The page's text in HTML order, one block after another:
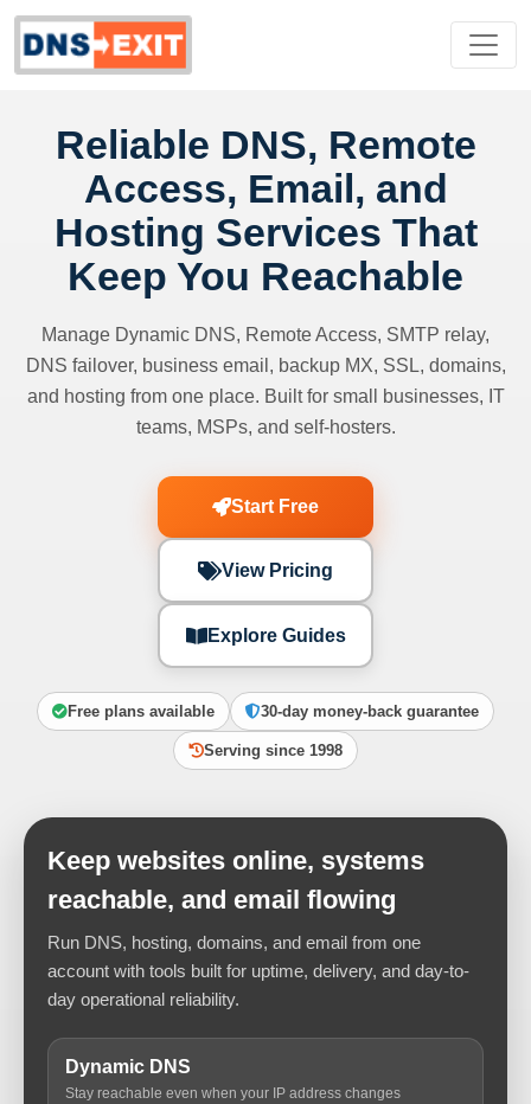
Reliable DNS, Remote
Access, Email, and
Hosting Services That
Keep You Reachable
Manage Dynamic DNS, Remote Access, SMTP relay,
DNS failover, business email, backup MX, SSL, domains,
and hosting from one place. Built for small businesses, IT
teams, MSPs, and self-hosters.
Start Free
View Pricing
Explore Guides
Free plans available 30-day money-back guarantee
Serving since 1998
Keep websites online, systems
reachable, and email flowing
Run DNS, hosting, domains, and email from one
account with tools built for uptime, delivery, and day-to-
day operational reliability.
Dynamic DNS
Stay reachable even when your IP address changes